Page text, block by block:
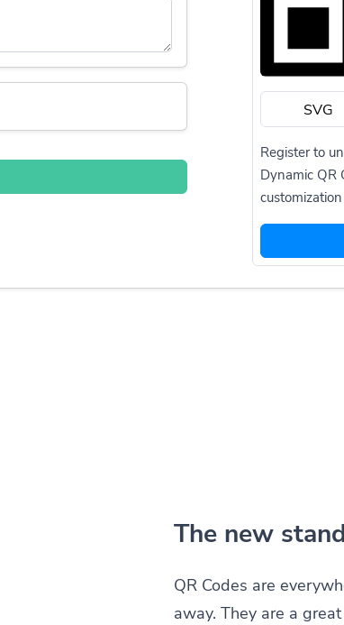
SVG
Register to
Dynamic QR
The new
QR Codes are
away. They are a